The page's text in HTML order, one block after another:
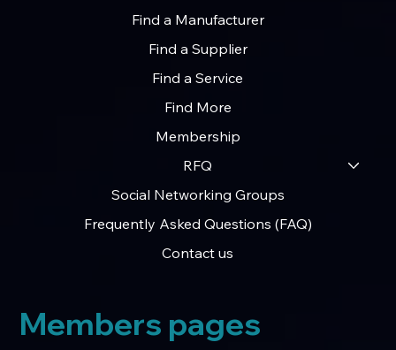
Find a Manufacturer
Find a Supplier
Find a Service
Find More
Membership
RFQ
Social Networking Groups
Frequently Asked Questions (FAQ)
Contact us
Members pages